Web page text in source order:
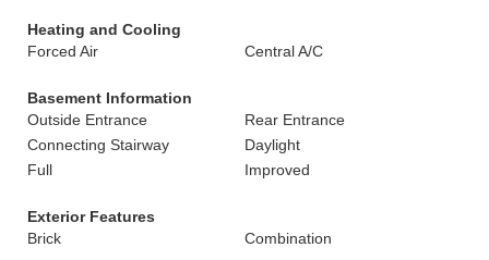
Heating and Cooling
Forced Air
Central A/C
Basement Information
Outside Entrance
Rear Entrance
Connecting Stairway
Daylight
Full
Improved
Exterior Features
Brick
Combination